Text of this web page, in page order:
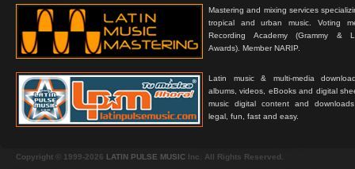
Mastering and mixing services
tropical and urban music. Voting
Recording Academy (Grammy &
Awards). Member NARIP.
Latin music & multi-media
albums, videos, eBooks and digital
music digital content and
legal, fun, fast and easy.
Copyright © 1999-2026 LATIN PULSE MUSIC Inc. All Rights Reserved.